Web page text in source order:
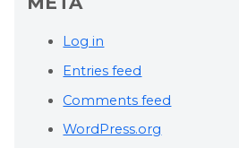
Log in
Entries feed
Comments feed
WordPress.org